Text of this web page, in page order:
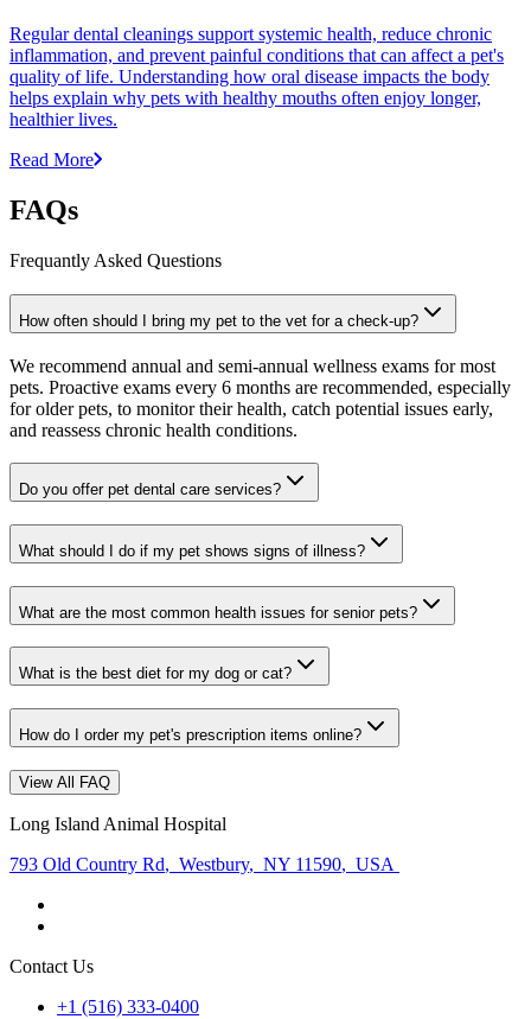
Regular dental cleanings support systemic health, reduce chronic
inflammation, and prevent painful conditions that can affect a pet's
quality of life. Understanding how oral disease impacts the body
helps explain why pets with healthy mouths often enjoy longer,
healthier lives.
Read More
FAQs
Frequantly Asked Questions
How often should I bring my pet to the vet for a check-up?
We recommend annual and semi-annual wellness exams for most
pets. Proactive exams every 6 months are recommended, especially
for older pets, to monitor their health, catch potential issues early,
and reassess chronic health conditions.
Do you offer pet dental care services?
What should I do if my pet shows signs of illness?
What are the most common health issues for senior pets?
What is the best diet for my dog or cat?
How do I order my pet's prescription items online?
View All FAQ
Long Island Animal Hospital
793 Old Country Rd, Westbury, NY 11590, USA
Contact Us
+1 (516) 333-0400